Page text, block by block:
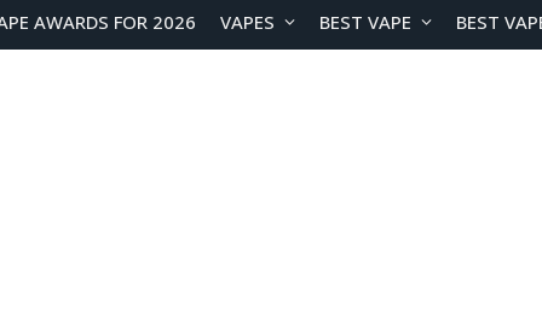
AWARDS FOR 2026 VAPES BEST VAPE BEST